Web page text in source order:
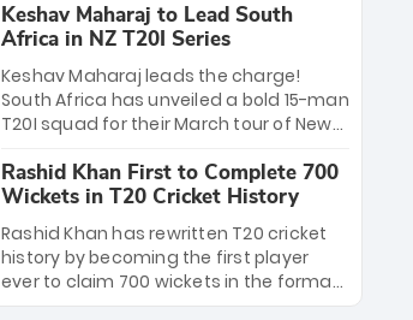
33 balls. Obliterating Chris Gayle’s long-
standing 47-ball record, Allen’s
explosive 2026 semi-final masterclass
against South Africa has propelled the
Kiwis into the Grand Final. Is this the
greatest T20 innings ever? Explore the
new top 5 fastest centurions now.
Keshav Maharaj to Lead South
Africa in NZ T20I Series
Keshav Maharaj leads the charge!
South Africa has unveiled a bold 15-man
T20I squad for their March tour of New
uncapped gems—including teenage
pace sensation Nqobani Mokoena—get
their big break. Bolstered by the return
of Gerald Coetzee and Tony de Zorzi,
this new-look Proteas side under
Maharaj’s veteran leadership is ready
Rashid Khan First to Complete 700
Wickets in T20 Cricket History
Rashid Khan has rewritten T20 cricket
history by becoming the first player
ever to claim 700 wickets in the format.
The Afghan superstar continues to